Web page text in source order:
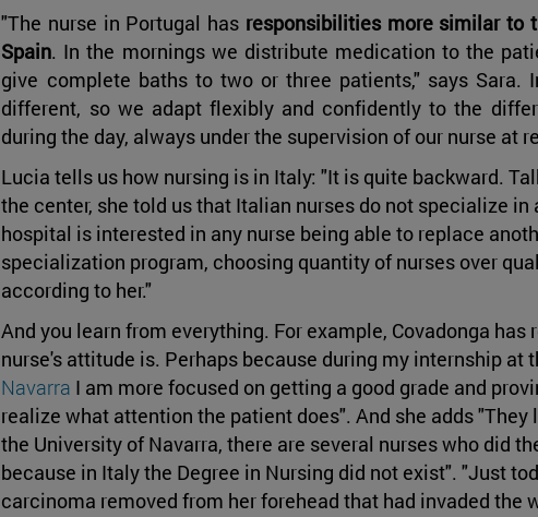
"The nurse in Portugal has responsibilities more similar to
Spain. In the mornings we distribute medication to the
give complete baths to two or three patients," says Sara.
different, so we adapt flexibly and confidently to the
during the day, always under the supervision of our nurse at
Lucia tells us how nursing is in Italy: "It is quite backward.
the center, she told us that Italian nurses do not specialize
hospital is interested in any nurse being able to replace
specialization program, choosing quantity of nurses over
according to her."
And you learn from everything. For example, Covadonga
nurse's attitude is. Perhaps because during my internship at
Navarra I am more focused on getting a good grade and
realize what attention the patient does". And she adds
the University of Navarra, there are several nurses who did
because in Italy the Degree in Nursing did not exist". "Just
carcinoma removed from her forehead that had invaded the